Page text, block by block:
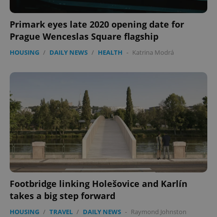
Primark eyes late 2020 opening date for
Prague Wenceslas Square flagship
HOUSING / DAILY NEWS / HEALTH - Katrina Modrá
Footbridge linking Holešovice and Karlín
takes a big step forward
HOUSING / TRAVEL / DAILY NEWS - Raymond Johnston
.expats.cz
add_logo_profile_modal_displayed .expats.cz
^qs_[0-9]+$ .expats.cz